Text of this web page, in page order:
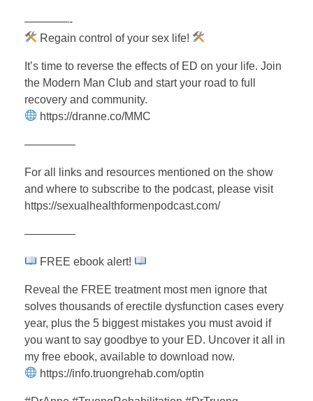
————-
Regain control of your sex life!
It’s time to reverse the effects of ED on your life. Join
the Modern Man Club and start your road to full
recovery and community.
https://dranne.co/MMC
————–
For all links and resources mentioned on the show
and where to subscribe to the podcast, please visit
https://sexualhealthformenpodcast.com/
————–
FREE ebook alert!
Reveal the FREE treatment most men ignore that
solves thousands of erectile dysfunction cases every
year, plus the 5 biggest mistakes you must avoid if
you want to say goodbye to your ED. Uncover it all in
my free ebook, available to download now.
https://info.truongrehab.com/optin